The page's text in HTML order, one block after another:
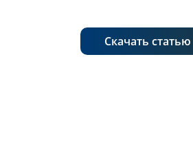
Скачать статью